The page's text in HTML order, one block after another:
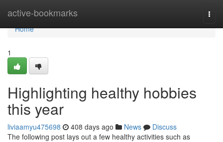
active-bookmarks
Home
Home
1
Highlighting healthy hobbies
this year
liviaamyu475698 408 days ago News
Discuss
The following post lays out a few healthy activities such as